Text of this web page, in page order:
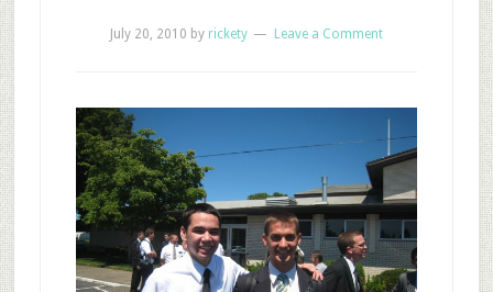
July 20, 2010 by rickety Leave a Comment